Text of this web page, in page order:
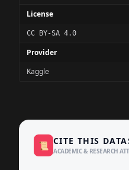
License
CC BY-SA 4.0
Provider
Kaggle
📜 CITE THIS
ACADEMIC & RESEARCH